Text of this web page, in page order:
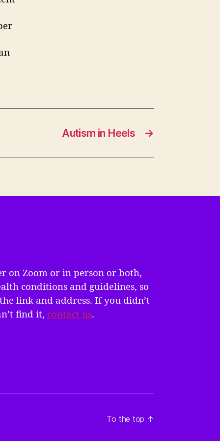
→
Autism in Heels
on Zoom or in person or both,
conditions and guidelines, so
link and address. If you didn’t
find it, contact us.
To the top ↑